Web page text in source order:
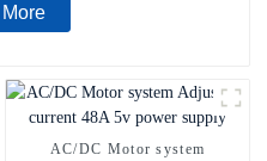
AC/DC Motor system